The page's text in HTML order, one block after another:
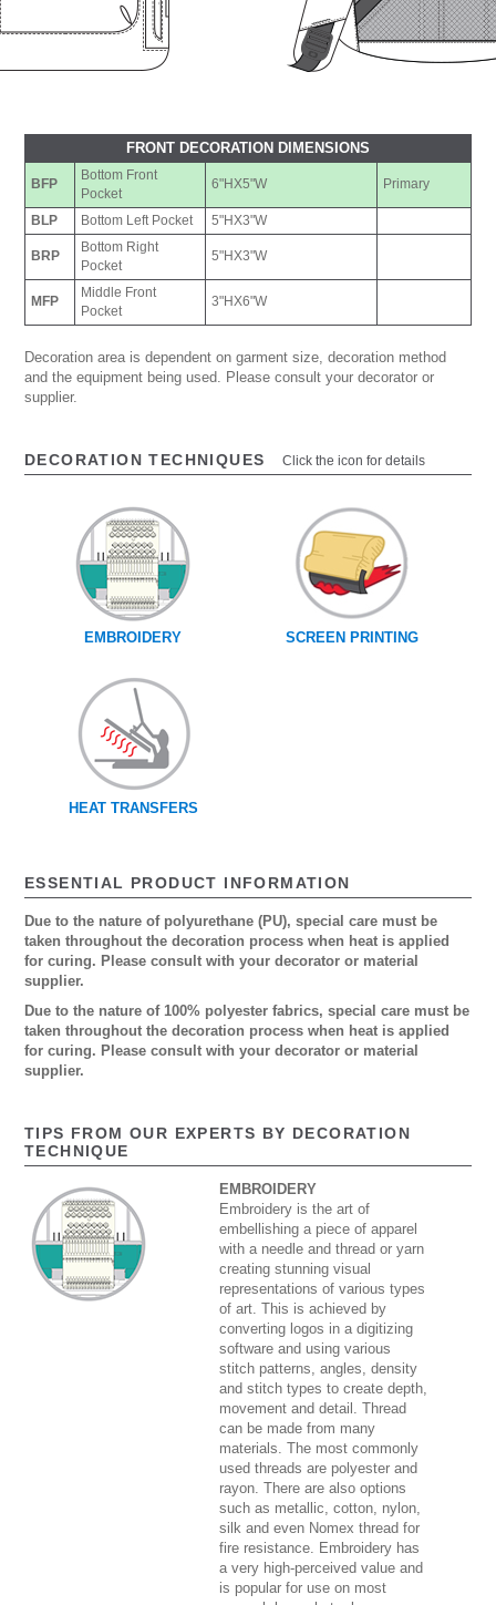
FRONT DECORATION DIMENSIONS
BFP
Bottom Front
Pocket
6"HX5"W Primary
BLP Bottom Left Pocket 5"HX3"W
BRP
Bottom Right
Pocket
5"HX3"W
MFP
Middle Front
Pocket
3"HX6"W
Decoration area is dependent on garment size, decoration method
and the equipment being used. Please consult your decorator or
supplier.
DECORATION TECHNIQUES Click the icon for details
EMBROIDERY SCREEN PRINTING
HEAT TRANSFERS
ESSENTIAL PRODUCT INFORMATION
Due to the nature of polyurethane (PU), special care must be
taken throughout the decoration process when heat is applied
for curing. Please consult with your decorator or material
supplier.
Due to the nature of 100% polyester fabrics, special care must be
taken throughout the decoration process when heat is applied
for curing. Please consult with your decorator or material
supplier.
TIPS FROM OUR EXPERTS BY DECORATION
TECHNIQUE
EMBROIDERY
Embroidery is the art of
embellishing a piece of apparel
with a needle and thread or yarn
creating stunning visual
representations of various types
of art. This is achieved by
converting logos in a digitizing
software and using various
stitch patterns, angles, density
and stitch types to create depth,
movement and detail. Thread
can be made from many
materials. The most commonly
used threads are polyester and
rayon. There are also options
such as metallic, cotton, nylon,
silk and even Nomex thread for
fire resistance. Embroidery has
a very high-perceived value and
is popular for use on most